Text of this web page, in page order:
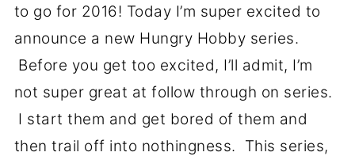
to go for 2016! Today I’m super excited to
announce a new Hungry Hobby series.
Before you get too excited, I’ll admit, I’m
not super great at follow through on series.
I start them and get bored of them and
then trail off into nothingness. This series,